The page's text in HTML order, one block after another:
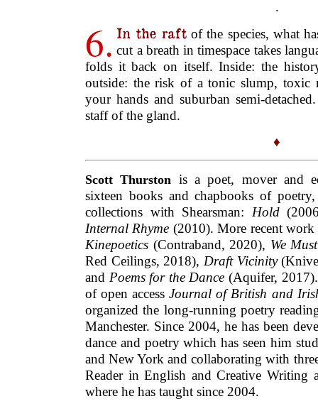
♦
Scott Thurstonis a poet, mover and
sixteen books and chapbooks of
collections with Shearsman:Hold
Internal Rhyme(2010). More recent
Kinepoetics(Contraband, 2020),
Red Ceilings, 2018),
(Aquifer,
of open accessJournal of British and
organized the long-running poetry
Manchester. Since 2004, he has been
dance and poetry which has seen him
and New York and collaborating with
Reader in English and Creative Writing
where he has taught since 2004.
This Fortnightly Review article is filed
& Fiction.
Publication:Thursday, 26
Options: Archive forScott Thurston.
comments here with theRSS feed.Post a